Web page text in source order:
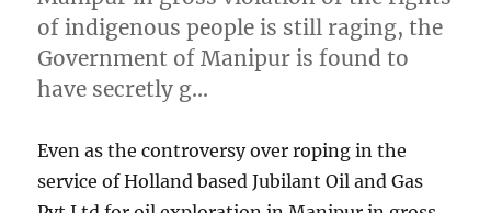
of indigenous people is still raging, the
Government of Manipur is found to
have secretly g…
Even as the controversy over roping in the
service of Holland based Jubilant Oil and Gas